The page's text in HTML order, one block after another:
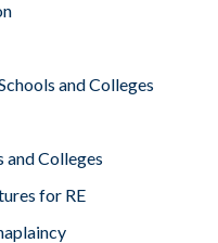
and Colleges
and Colleges
for RE